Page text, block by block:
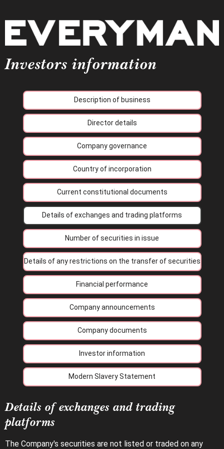
Investors information
Description of business
Director details
Company governance
Country of incorporation
Current constitutional documents
Details of exchanges and trading platforms
Number of securities in issue
Details of any restrictions on the transfer of securities
Financial performance
Company announcements
Company documents
Investor information
Modern Slavery Statement
Details of exchanges and trading
platforms
The Company's securities are not listed or traded on any